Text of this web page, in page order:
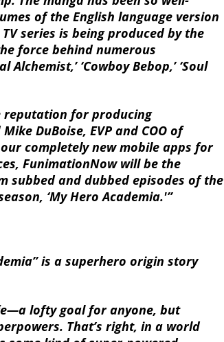
of the English language version
series is being produced by the
force behind numerous
‘Cowboy Bebop,’ ‘Soul
reputation for producing
DuBoise, EVP and COO of
completely new mobile apps for
FunimationNow will be the
subbed and dubbed episodes of the
‘My Hero Academia.'”
is a superhero origin story
lofty goal for anyone, but
That’s right, in a world